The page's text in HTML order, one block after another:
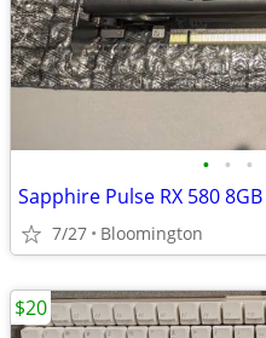
• • •
Sapphire Pulse RX 580 8GB
7/27 Bloomington
$20